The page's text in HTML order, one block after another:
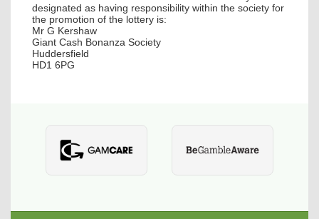
designated as having responsibility within the society for
the promotion of the lottery is:
Mr G Kershaw
Giant Cash Bonanza Society
Huddersfield
HD1 6PG